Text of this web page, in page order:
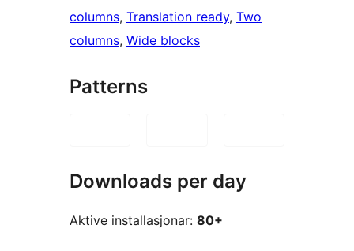
columns, Translation ready, Two
columns, Wide blocks
Patterns
Downloads per day
Aktive installasjonar: 80+